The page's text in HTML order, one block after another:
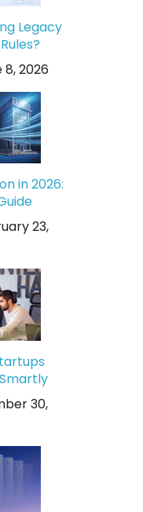
Legacy
8, 2026
in 2026:
23,
30,